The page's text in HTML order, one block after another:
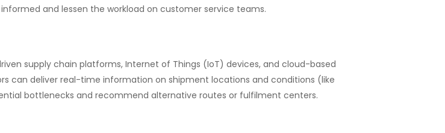
and lessen the workload on customer service teams.
supply chain platforms, Internet of Things (IoT) devices, and cloud-based
can deliver real-time information on shipment locations and conditions (like
bottlenecks and recommend alternative routes or fulfilment centers.